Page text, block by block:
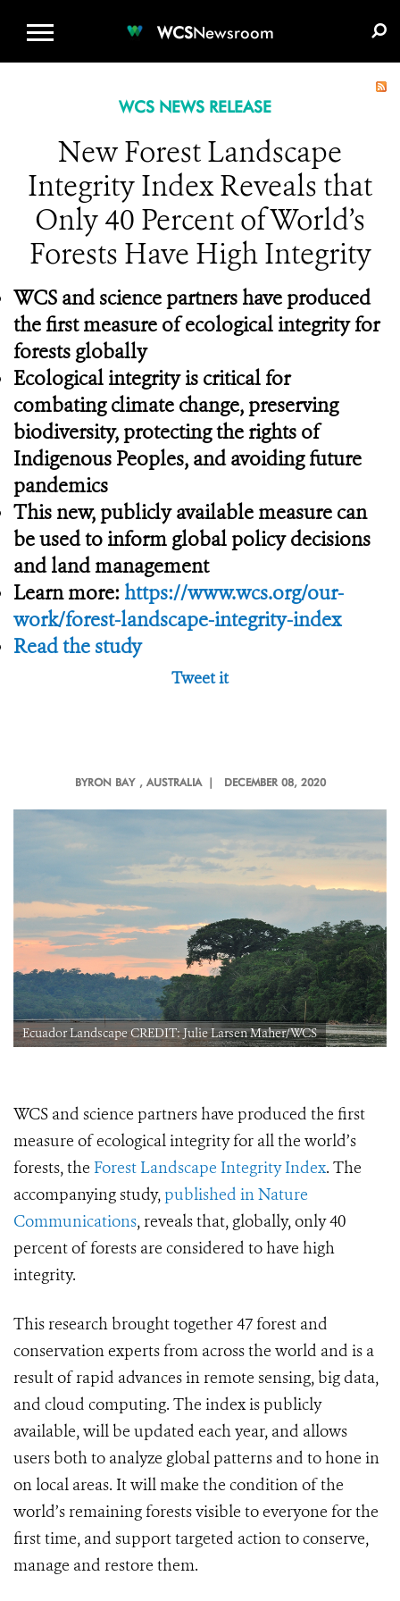
WCSNewsroom
WCS NEWS RELEASE
New Forest Landscape
Integrity Index Reveals that
Only 40 Percent of World’s
Forests Have High Integrity
WCS and science partners have produced
the first measure of ecological integrity for
forests globally
Ecological integrity is critical for
combating climate change, preserving
biodiversity, protecting the rights of
Indigenous Peoples, and avoiding future
pandemics
This new, publicly available measure can
be used to inform global policy decisions
and land management
Learn more: https://www.wcs.org/our-
work/forest-landscape-integrity-index
Read the study
Tweet it
BYRON BAY , AUSTRALIA | DECEMBER 08, 2020
Ecuador Landscape CREDIT: Julie Larsen Maher/WCS
WCS and science partners have produced the first
measure of ecological integrity for all the world’s
forests, the Forest Landscape Integrity Index. The
accompanying study, published in Nature
Communications, reveals that, globally, only 40
percent of forests are considered to have high
integrity.
This research brought together 47 forest and
conservation experts from across the world and is a
result of rapid advances in remote sensing, big data,
and cloud computing. The index is publicly
available, will be updated each year, and allows
users both to analyze global patterns and to hone in
on local areas. It will make the condition of the
world’s remaining forests visible to everyone for the
first time, and support targeted action to conserve,
manage and restore them.